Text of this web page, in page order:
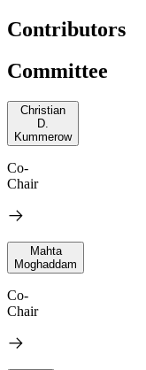
Contributors
Committee
Christian
D.
Kummerow
Co-
Chair
Mahta
Moghaddam
Co-
Chair